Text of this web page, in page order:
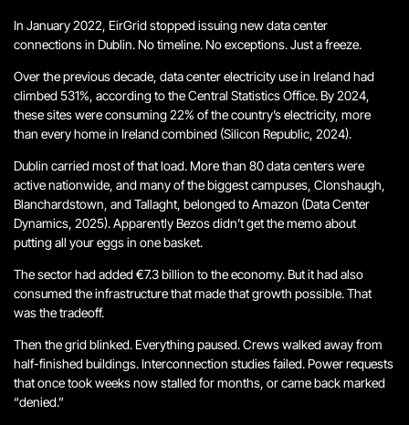
In January 2022, EirGrid stopped issuing new data center
connections in Dublin. No timeline. No exceptions. Just a freeze.
Over the previous decade, data center electricity use in Ireland had
climbed 531%, according to the Central Statistics Office. By 2024,
these sites were consuming 22% of the country’s electricity, more
than every home in Ireland combined (Silicon Republic, 2024).
Dublin carried most of that load. More than 80 data centers were
active nationwide, and many of the biggest campuses, Clonshaugh,
Blanchardstown, and Tallaght, belonged to Amazon (Data Center
Dynamics, 2025).Apparently Bezos didn’t get the memo about
putting all your eggs in one basket.
The sector had added €7.3 billion to the economy. But it had also
consumed the infrastructure that made that growth possible. That
was the tradeoff.
Then the grid blinked. Everything paused. Crews walked away from
half-finished buildings. Interconnection studies failed. Power requests
that once took weeks now stalled for months, or came back marked
“denied.”